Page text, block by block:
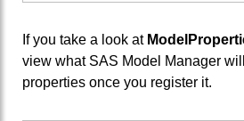
If you take a look at
view what SAS Model Manager
properties once you register it.